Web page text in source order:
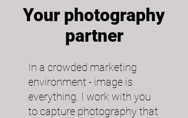
Your photography
partner
In a crowded marketing
environment - image is
everything. I work with you
to capture photography that